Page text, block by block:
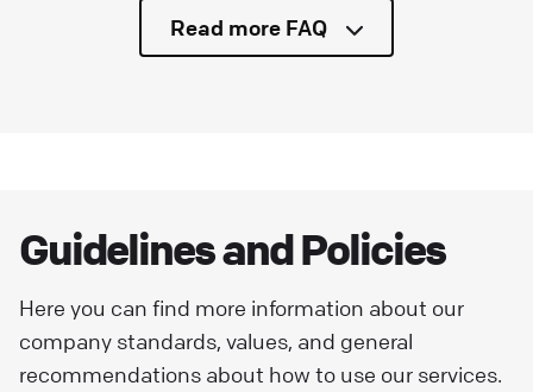
Read more FAQ
Guidelines and Policies
Here you can find more information about our
company standards, values, and general
recommendations about how to use our services.